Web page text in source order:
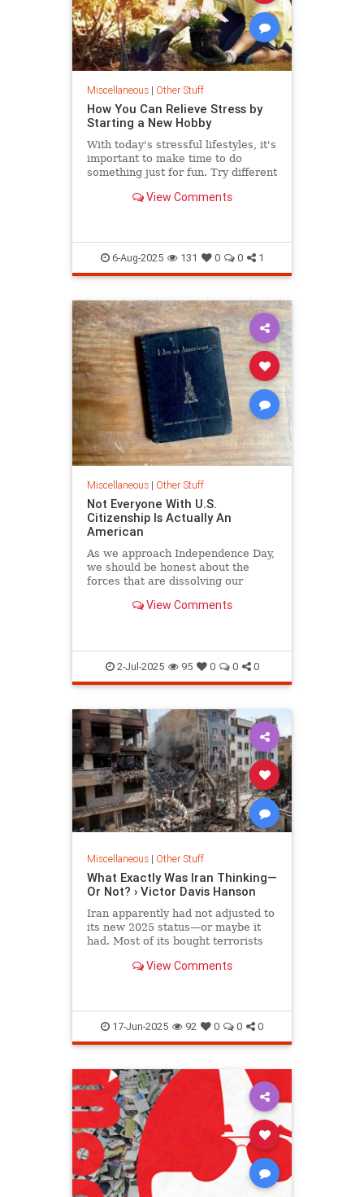
Miscellaneous| Other Stuff
How You Can Relieve Stress by
Starting a New Hobby
With today's stressful lifestyles, it's
important to make time to do
something just for fun. Try different
View Comments
6-Aug-2025 131 0 0 1
Miscellaneous| Other Stuff
Not Everyone With U.S.
Citizenship Is Actually An
American
As we approach Independence Day,
we should be honest about the
forces that are dissolving our
View Comments
2-Jul-2025 95 0 0 0
Miscellaneous| Other Stuff
What Exactly Was Iran Thinking—
Or Not? › Victor Davis Hanson
Iran apparently had not adjusted to
its new 2025 status—or maybe it
had. Most of its bought terrorists
View Comments
17-Jun-2025 92 0 0 0